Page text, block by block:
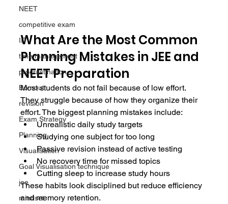
NEET
competitive exam
IIT
time management
procrastination
Burnout
revision
Exam Strategy
Planning
Visualisation
Goal Visualisation technique
jee
mindset
What Are the Most Common
Planning Mistakes in JEE and
NEET Preparation
Most students do not fail because of low effort.
They struggle because of how they organize their
effort. The biggest planning mistakes include:
Unrealistic daily study targets
Studying one subject for too long
Passive revision instead of active testing
No recovery time for missed topics
Cutting sleep to increase study hours
These habits look disciplined but reduce efficiency
and memory retention.